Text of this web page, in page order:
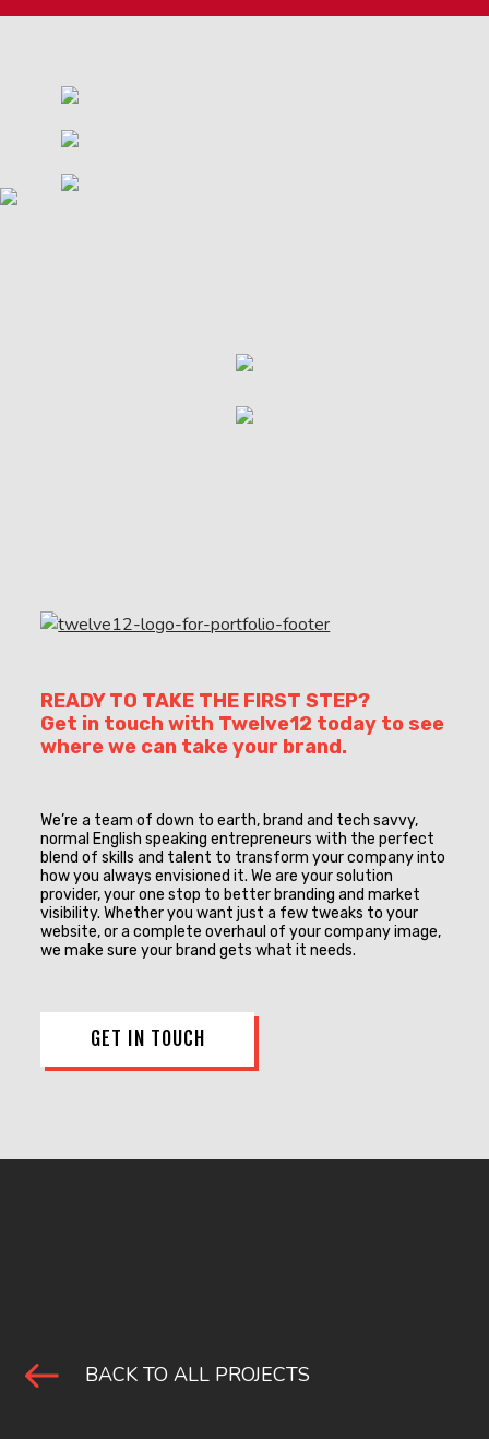
READY TO TAKE THE FIRST STEP?
Get in touch with Twelve12 today to see
where we can take your brand.
We’re a team of down to earth, brand and tech savvy,
normal English speaking entrepreneurs with the perfect
blend of skills and talent to transform your company into
how you always envisioned it. We are your solution
provider, your one stop to better branding and market
visibility. Whether you want just a few tweaks to your
website, or a complete overhaul of your company image,
we make sure your brand gets what it needs.
GET IN TOUCH
BACK TO ALL PROJECTS